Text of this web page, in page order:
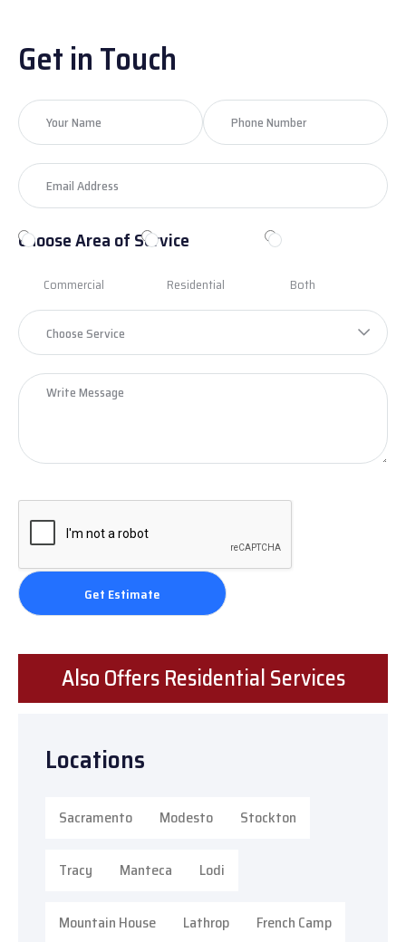
Get in Touch
Choose Area of Service
Commercial Residential Both
Also Offers Residential Services
Locations
Sacramento Modesto Stockton
Tracy Manteca Lodi
Mountain House Lathrop French Camp